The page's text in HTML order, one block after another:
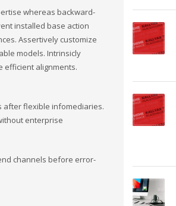
whereas backward-
installed base action
Assertively customize
models. Intrinsicly
efficient alignments.
after flexible infomediaries.
enterprise
channels before error-